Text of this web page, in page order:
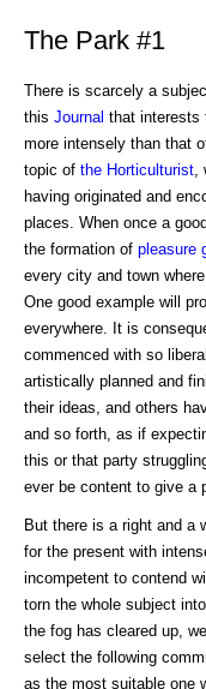
The Park #1
There is scarcely a
this Journal that interests
more intensely than that
topic of the Horticulturist
having originated and
places. When once a
the formation of pleasure
every city and town
One good example will
everywhere. It is
commenced with so
artistically planned and
their ideas, and others
and so forth, as if
this or that party
ever be content to give a
But there is a right and a
for the present with
incompetent to contend
torn the whole subject
the fog has cleared up,
select the following
as the most suitable one